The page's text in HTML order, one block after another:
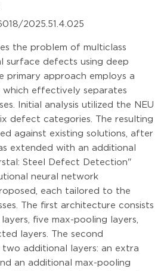
2025.51.4.025
the problem of multiclass
surface defects using deep
primary approach employs a
which effectively separates
Initial analysis utilized the NEU
defect categories. The resulting
against existing solutions, after
extended with an additional
Steel Defect Detection"
neural network
each tailored to the
The first architecture consists
five max-pooling layers,
layers. The second
additional layers: an extra
an additional max-pooling